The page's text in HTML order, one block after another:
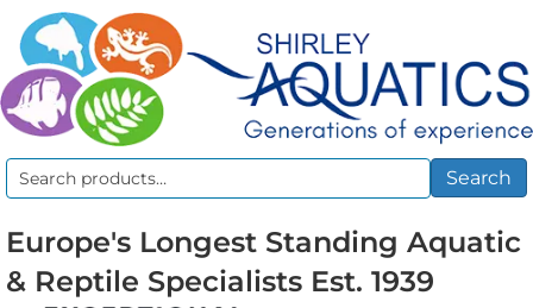
Search
Search
Europe's Longest Standing Aquatic
& Reptile Specialists Est. 1939